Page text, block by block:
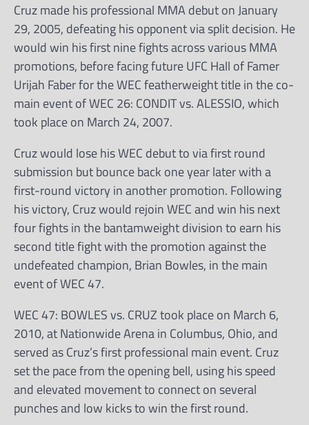
Cruz made his professional MMA debut on January
29, 2005, defeating his opponent via split decision. He
would win his first nine fights across various MMA
promotions, before facing future UFC Hall of Famer
Urijah Faber for the WEC featherweight title in the co-
main event of WEC 26: CONDIT vs. ALESSIO, which
took place on March 24, 2007.
Cruz would lose his WEC debut to via first round
submission but bounce back one year later with a
first-round victory in another promotion. Following
his victory, Cruz would rejoin WEC and win his next
four fights in the bantamweight division to earn his
second title fight with the promotion against the
undefeated champion, Brian Bowles, in the main
event of WEC 47.
WEC 47: BOWLES vs. CRUZ took place on March 6,
2010, at Nationwide Arena in Columbus, Ohio, and
served as Cruz’s first professional main event. Cruz
set the pace from the opening bell, using his speed
and elevated movement to connect on several
punches and low kicks to win the first round.